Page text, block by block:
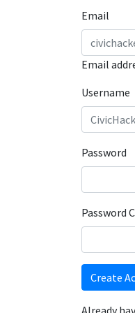
Email
Email
Username
Password
Password
Create
Already